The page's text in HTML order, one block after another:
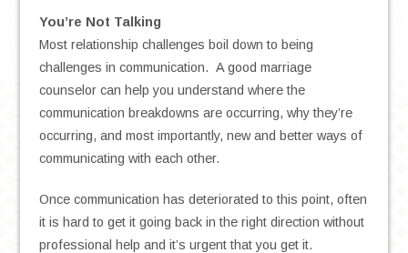
You’re Not Talking
Most relationship challenges boil down to being
challenges in communication. A good marriage
counselor can help you understand where the
communication breakdowns are occurring, why they’re
occurring, and most importantly, new and better ways of
communicating with each other.
Once communication has deteriorated to this point, often
it is hard to get it going back in the right direction without
professional help and it’s urgent that you get it.